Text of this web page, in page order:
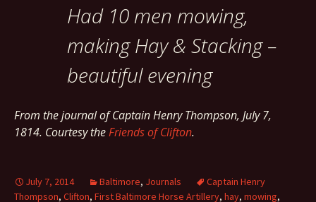
Had 10 men mowing,
making Hay & Stacking –
beautiful evening
From the journal of Captain Henry Thompson, July 7,
1814. Courtesy theFriends of Clifton.
July 7, 2014 Baltimore, Journals
Captain Henry
Thompson, Clifton, First Baltimore Horse Artillery, hay, mowing,